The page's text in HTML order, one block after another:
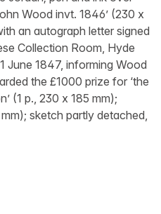
Wood invt. 1846’ (230 x
an autograph letter signed
Collection Room, Hyde
June 1847, informing Wood
the £1000 prize for ‘the
(1 p., 230 x 185 mm);
sketch partly detached,